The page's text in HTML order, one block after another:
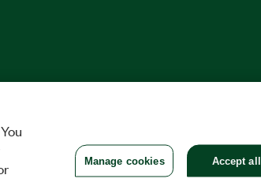
Manage cookies Accept all